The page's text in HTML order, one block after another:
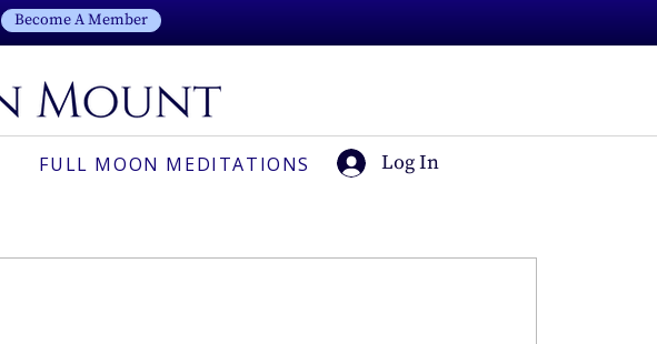
Become A Member
FULL MOON MEDITATIONS Log In